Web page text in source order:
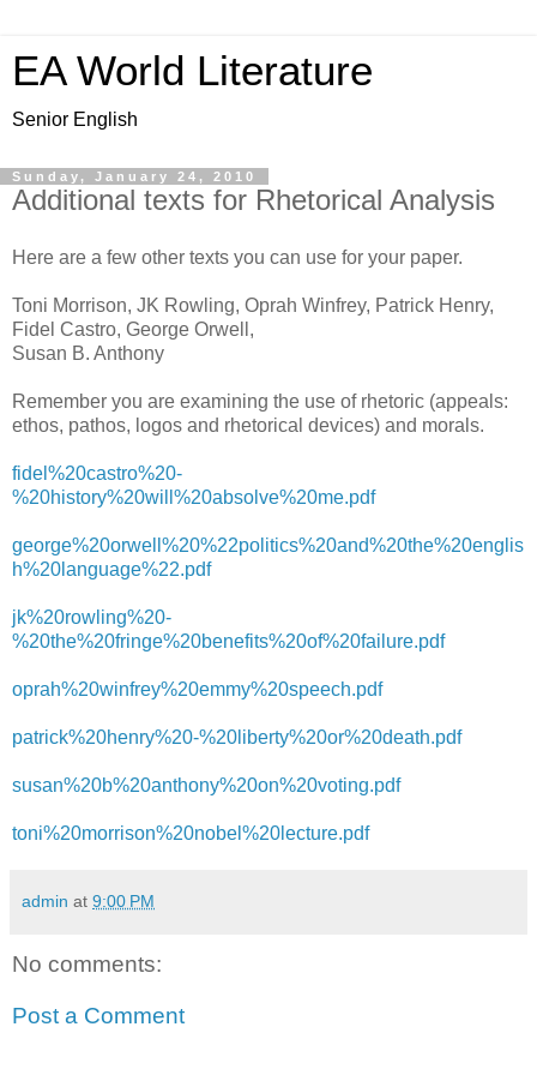
EA World Literature
Senior English
Sunday, January 24, 2010
Additional texts for Rhetorical Analysis
Here are a few other texts you can use for your paper.
Toni Morrison, JK Rowling, Oprah Winfrey, Patrick Henry,
Fidel Castro, George Orwell,
Susan B. Anthony
Remember you are examining the use of rhetoric (appeals:
ethos, pathos, logos and rhetorical devices) and morals.
fidel%20castro%20-
%20history%20will%20absolve%20me.pdf
george%20orwell%20%22politics%20and%20the%20englis
h%20language%22.pdf
jk%20rowling%20-
%20the%20fringe%20benefits%20of%20failure.pdf
oprah%20winfrey%20emmy%20speech.pdf
patrick%20henry%20-%20liberty%20or%20death.pdf
susan%20b%20anthony%20on%20voting.pdf
toni%20morrison%20nobel%20lecture.pdf
admin at 9:00 PM
No comments:
Post a Comment